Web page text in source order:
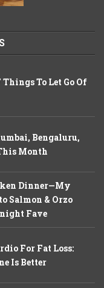
To Let Go Of
Bengaluru,
Month
Dinner—My
Salmon & Orzo
Fave
For Fat Loss:
Is Better